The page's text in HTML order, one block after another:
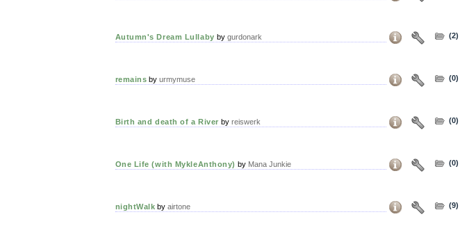
Autumn's Dream Lullaby by gurdonark (2)
remains byurmymuse (0)
Birth and death of a River by reiswerk (0)
One Life (with MykleAnthony) by Mana Junkie (0)
nightWalk byairtone (9)